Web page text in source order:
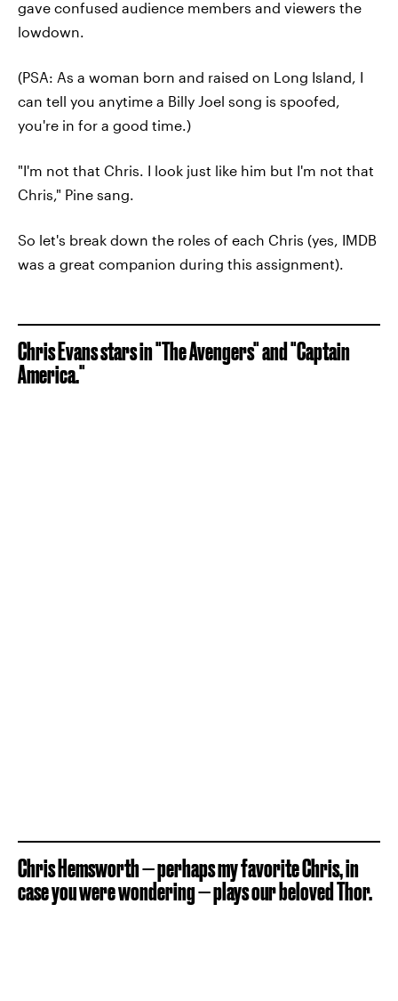
gave confused audience members and viewers the
lowdown.
(PSA: As a woman born and raised on Long Island, I
can tell you anytime a Billy Joel song is spoofed,
you're in for a good time.)
"I'm not that Chris. I look just like him but I'm not that
Chris," Pine sang.
So let's break down the roles of each Chris (yes, IMDB
was a great companion during this assignment).
Chris Evans stars in "The Avengers" and "Captain
America."
Chris Hemsworth — perhaps my favorite Chris, in
case you were wondering — plays our beloved Thor.